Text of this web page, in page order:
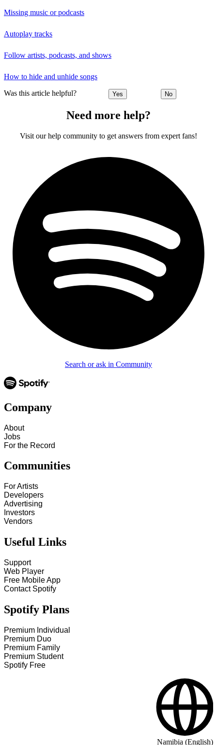
Missing music or podcasts
Autoplay tracks
Follow artists, podcasts, and shows
How to hide and unhide songs
Was this article helpful? Yes No
Need more help?
Visit our help community to get answers from expert fans!
Search or ask in Community
Company
About
Jobs
For the Record
Communities
For Artists
Developers
Advertising
Investors
Vendors
Useful Links
Support
Web Player
Free Mobile App
Contact Spotify
Spotify Plans
Premium Individual
Premium Duo
Premium Family
Premium Student
Spotify Free
Namibia (English)